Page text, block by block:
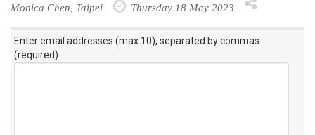
Monica Chen, Taipei Thursday 18 May 2023
Enter email addresses (max 10), separated by commas
(required):